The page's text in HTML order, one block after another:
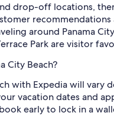
drop-off locations,
around Panama
Park are visitor
City Beach?
with Expedia will
vacation dates and
early to lock in a